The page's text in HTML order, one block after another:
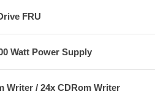
FRU
Watt Power Supply
Writer / 24x CDRom Writer